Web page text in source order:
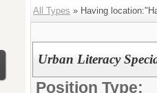
All Types » Having
Urban Literacy
Position Type: